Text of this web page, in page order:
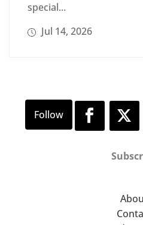
special...
Jul 14, 2026